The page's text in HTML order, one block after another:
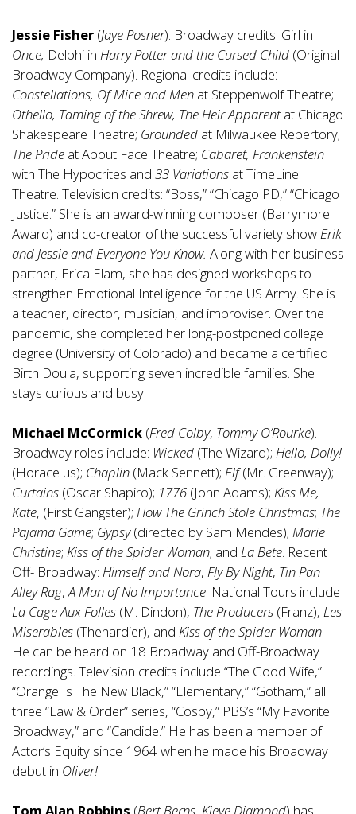
Jessie Fisher (Jaye Posner). Broadway credits: Girl in
Once, Delphi in Harry Potter and the Cursed Child (Original
Broadway Company). Regional credits include:
Constellations, Of Mice and Men at Steppenwolf Theatre;
Othello, Taming of the Shrew, The Heir Apparentat Chicago
Shakespeare Theatre; Grounded at Milwaukee Repertory;
The Pride at About Face Theatre; Cabaret, Frankenstein
with The Hypocrites and 33 Variations at TimeLine
Theatre. Television credits: “Boss,” “Chicago PD,” “Chicago
Justice.” She is an award-winning composer (Barrymore
Award) and co-creator of the successful variety showErik
and Jessie and Everyone You Know. Along with her business
partner, Erica Elam, she has designed workshops to
strengthen Emotional Intelligence for the US Army. She is
a teacher, director, musician, and improviser. Over the
pandemic, she completed her long-postponed college
degree (University of Colorado) and became a certified
Birth Doula, supporting seven incredible families. She
stays curious and busy.
Michael McCormick (Fred Colby, Tommy O’Rourke).
Broadway roles include: Wicked (The Wizard); Hello, Dolly!
(Horace us); Chaplin (Mack Sennett); Elf(Mr. Greenway);
Curtains (Oscar Shapiro); 1776 (John Adams); Kiss Me,
Kate, (First Gangster); How The Grinch Stole Christmas; The
Pajama Game; Gypsy(directed by Sam Mendes); Marie
Christine; Kiss of the Spider Woman; and La Bete. Recent
Off- Broadway: Himself and Nora, Fly By Night, Tin Pan
Alley Rag,A Man of No Importance. National Tours include
La Cage Aux Folles (M. Dindon), The Producers (Franz), Les
Miserables (Thenardier), and Kiss of the Spider Woman.
He can be heard on 18 Broadway and Off-Broadway
recordings. Television credits include “The Good Wife,”
“Orange Is The New Black,” “Elementary,” “Gotham,” all
three “Law & Order” series, “Cosby,” PBS’s “My Favorite
Broadway,” and “Candide.” He has been a member of
Actor’s Equity since 1964 when he made his Broadway
debut in Oliver!